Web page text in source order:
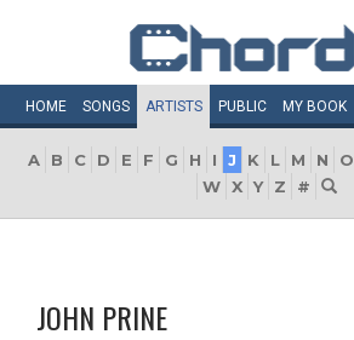
HOME SONGS ARTISTS PUBLIC MY BOOK
A B C D E F G H I J K L M N O
W X Y Z #
JOHN PRINE